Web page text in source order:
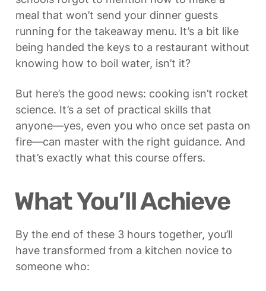
meal that won’t send your dinner guests
running for the takeaway menu. It’s a bit like
being handed the keys to a restaurant without
knowing how to boil water, isn’t it?
But here’s the good news: cooking isn’t rocket
science. It’s a set of practical skills that
anyone—yes, even you who once set pasta on
fire—can master with the right guidance. And
that’s exactly what this course offers.
What You’ll Achieve
By the end of these 3 hours together, you’ll
have transformed from a kitchen novice to
someone who: